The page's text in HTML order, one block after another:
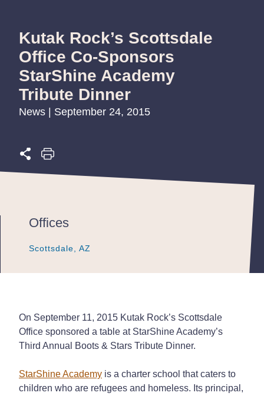
Kutak Rock’s Scottsdale
Office Co-Sponsors
StarShine Academy
Tribute Dinner
News | September 24, 2015
Offices
Scottsdale, AZ
Scottsdale, AZ
Scottsdale, AZ
On September 11, 2015 Kutak Rock’s Scottsdale
Office sponsored a table at StarShine Academy’s
Third Annual Boots & Stars Tribute Dinner.
StarShine Academy is a charter school that caters to
children who are refugees and homeless. Its principal,